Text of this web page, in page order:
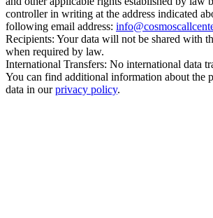
controller in writing at the address indicated
following email address:
Recipients: Your data will not be shared with
when required by law.
International Transfers: No international data
You can find additional information about the
data in ourprivacy policy.